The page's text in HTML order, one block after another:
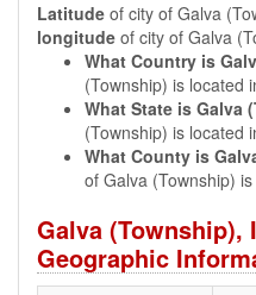
Latitude of city of Galva
longitude of city of Galva
What Country is
(Township) is located
What State is Galva
(Township) is located
What County is
of Galva (Township) is
Galva (Township),
Geographic